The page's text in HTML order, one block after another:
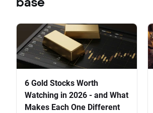
6 Gold Stocks Worth
Watching in 2026 - and What
Makes Each One Different